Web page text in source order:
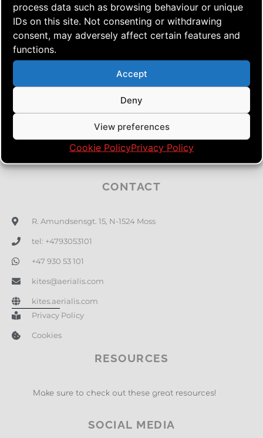
process data such as browsing behaviour or unique
IDs on this site. Not consenting or withdrawing
consent, may adversely affect certain features and
functions.
Accept
Deny
View preferences
Cookie PolicyPrivacy Policy
Drones
⇒ I’ve Found a New Place to Fly!
CONTACT
R. Amundsensgt. 15, N-1524 Moss
tel: +4793053101
+47 930 53 101
kites@aerialis.com
kites.aerialis.com
Privacy Policy
Cookies
RESOURCES
Make sure to check out these great resources!
SOCIAL MEDIA